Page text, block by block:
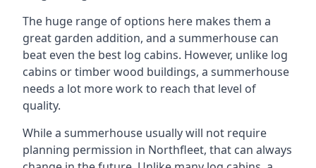
The huge range of options here makes them a
great garden addition, and a summerhouse can
beat even the best log cabins. However, unlike log
cabins or timber wood buildings, a summerhouse
needs a lot more work to reach that level of
quality.
While a summerhouse usually will not require
planning permission in Northfleet, that can always